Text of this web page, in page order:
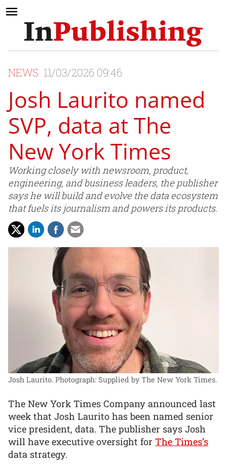
NEWS 11/03/2026 09:46
Josh Laurito named
SVP, data at The
New York Times
Working closely with newsroom, product,
engineering, and business leaders, the publisher
says he will build and evolve the data ecosystem
that fuels its journalism and powers its products.
Josh Laurito. Photograph: Supplied by The New York Times.
The New York Times Company announced last
week that Josh Laurito has been named senior
vice president, data. The publisher says Josh
will have executive oversight for The Times’s
data strategy.